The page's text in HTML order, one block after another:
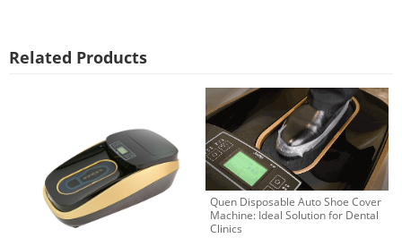
Related Products
Quen Disposable Auto Shoe Cover
Machine: Ideal Solution for Dental
Clinics